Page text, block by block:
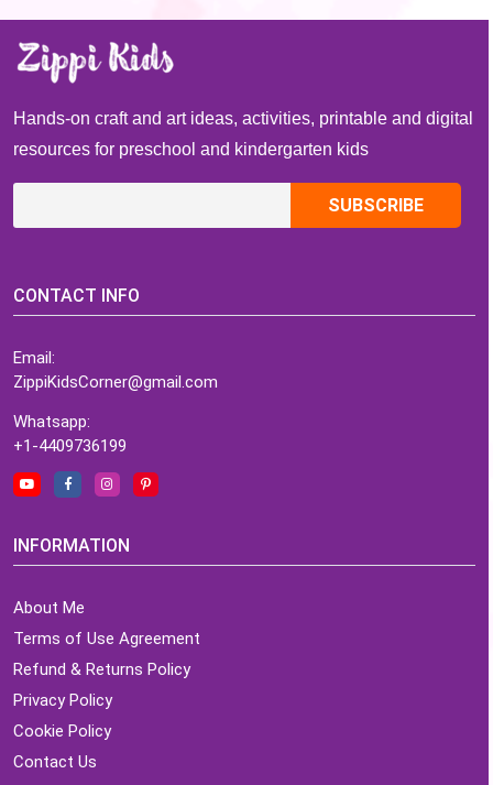
Hands-on craft and art ideas, activities, printable and digital
resources for preschool and kindergarten kids
CONTACT INFO
Email:
ZippiKidsCorner@gmail.com
Whatsapp:
+1-4409736199
INFORMATION
About Me
Terms of Use Agreement
Refund & Returns Policy
Privacy Policy
Cookie Policy
Contact Us